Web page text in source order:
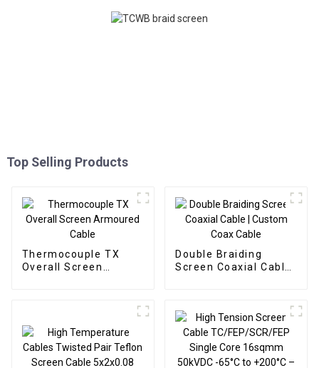
Top Selling Products
Thermocouple TX
Overall Screen
Double Braiding
Screen Coaxial Cable